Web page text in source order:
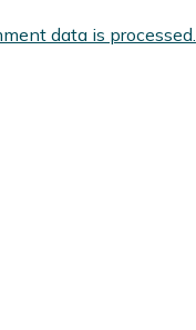
data is processed.